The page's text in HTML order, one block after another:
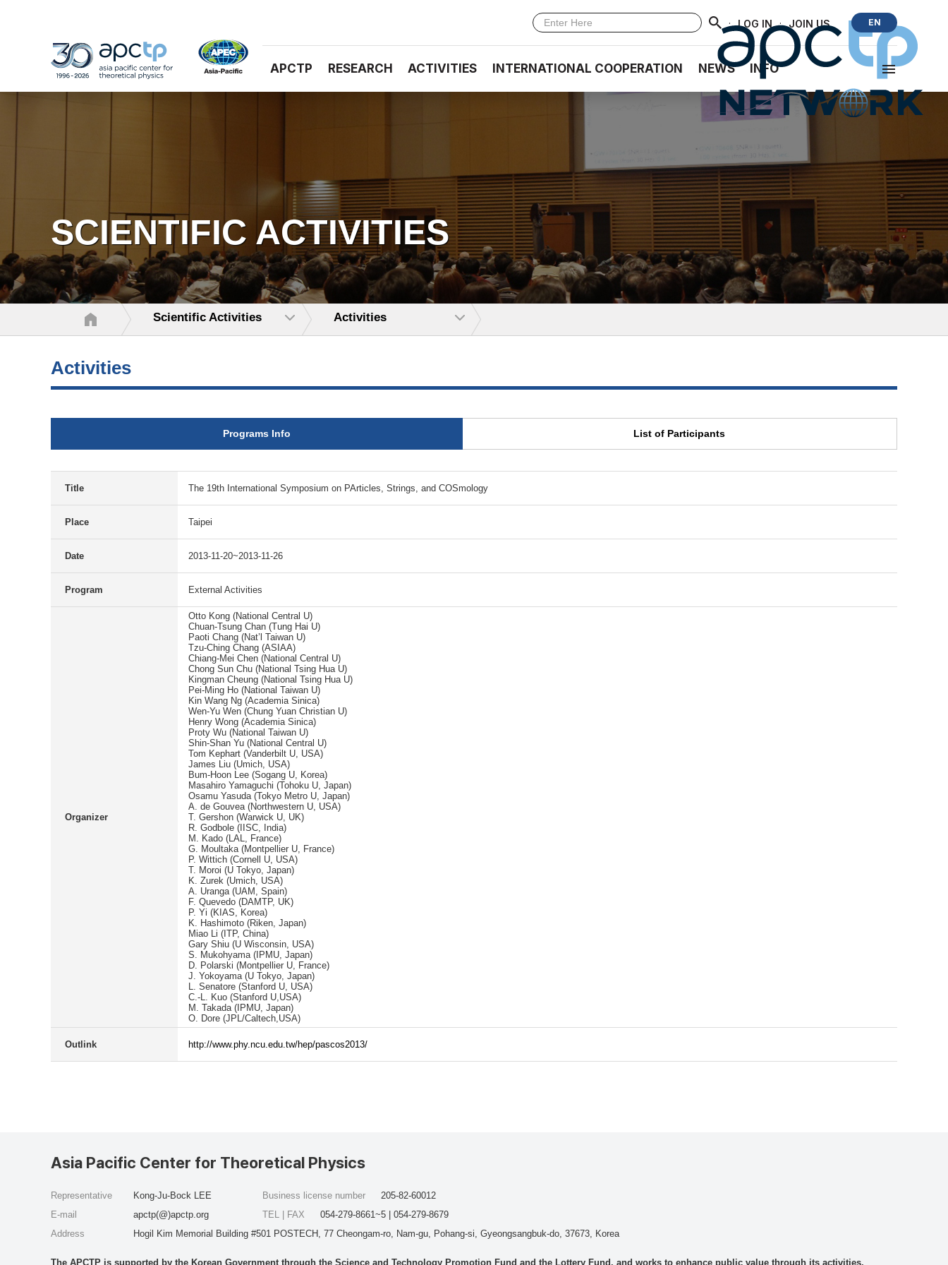
· LOG IN · JOIN US EN
APCTP RESEARCH ACTIVITIES INTERNATIONAL COOPERATION NEWS INFO
SCIENTIFIC ACTIVITIES
Scientific Activities Activities
Activities
Programs Info List of Participants
Title The 19th International Symposium on PArticles, Strings, and COSmology
Place Taipei
Date 2013-11-20~2013-11-26
Program External Activities
Organizer
Otto Kong (National Central U)
Chuan-Tsung Chan (Tung Hai U)
Paoti Chang (Nat’l Taiwan U)
Tzu-Ching Chang (ASIAA)
Chiang-Mei Chen (National Central U)
Chong Sun Chu (National Tsing Hua U)
Kingman Cheung (National Tsing Hua U)
Pei-Ming Ho (National Taiwan U)
Kin Wang Ng (Academia Sinica)
Wen-Yu Wen (Chung Yuan Christian U)
Henry Wong (Academia Sinica)
Proty Wu (National Taiwan U)
Shin-Shan Yu (National Central U)
Tom Kephart (Vanderbilt U, USA)
James Liu (Umich, USA)
Bum-Hoon Lee (Sogang U, Korea)
Masahiro Yamaguchi (Tohoku U, Japan)
Osamu Yasuda (Tokyo Metro U, Japan)
A. de Gouvea (Northwestern U, USA)
T. Gershon (Warwick U, UK)
R. Godbole (IISC, India)
M. Kado (LAL, France)
G. Moultaka (Montpellier U, France)
P. Wittich (Cornell U, USA)
T. Moroi (U Tokyo, Japan)
K. Zurek (Umich, USA)
A. Uranga (UAM, Spain)
F. Quevedo (DAMTP, UK)
P. Yi (KIAS, Korea)
K. Hashimoto (Riken, Japan)
Miao Li (ITP, China)
Gary Shiu (U Wisconsin, USA)
S. Mukohyama (IPMU, Japan)
D. Polarski (Montpellier U, France)
J. Yokoyama (U Tokyo, Japan)
L. Senatore (Stanford U, USA)
C.-L. Kuo (Stanford U,USA)
M. Takada (IPMU, Japan)
O. Dore (JPL/Caltech,USA)
Outlink http://www.phy.ncu.edu.tw/hep/pascos2013/
Asia Pacific Center for Theoretical Physics
Representative
Kong-Ju-Bock LEE
E-mail
apctp(@)apctp.org
Address
Hogil Kim Memorial Building #501 POSTECH, 77 Cheongam-ro, Nam-gu, Pohang-si, Gyeongsangbuk-do, 37673, Korea
Business license number
205-82-60012
TEL | FAX
054-279-8661~5 | 054-279-8679
The APCTP is supported by the Korean Government through the Science and Technology Promotion Fund and the Lottery Fund, and works to enhance public value through its activities.